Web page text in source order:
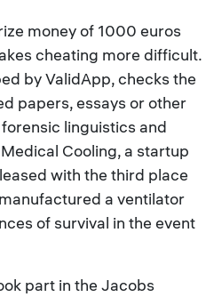
money of 1000 euros
cheating more difficult.
by ValidApp, checks the
papers, essays or other
linguistics and
Cooling, a startup
with the third place
a ventilator
of survival in the event
part in the Jacobs